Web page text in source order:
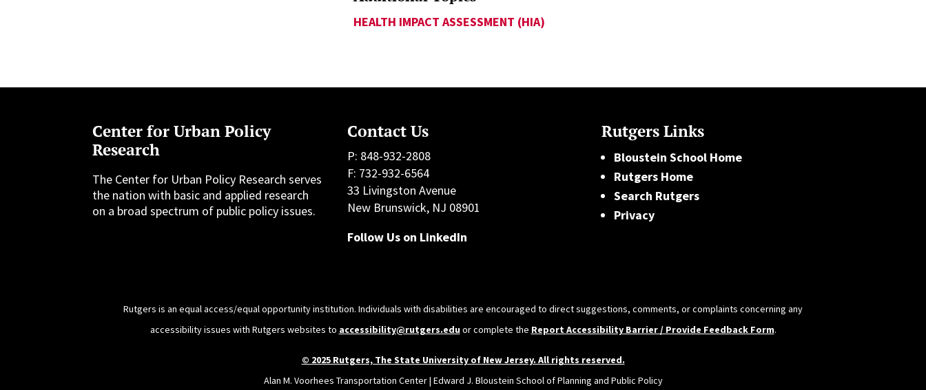
HEALTH IMPACT ASSESSMENT (HIA)
Center for Urban Policy
Research
The Center for Urban Policy Research serves
the nation with basic and applied research
on a broad spectrum of public policy issues.
Contact Us
P: 848-932-2808
F: 732-932-6564
33 Livingston Avenue
New Brunswick, NJ 08901
Follow Us on LinkedIn
Rutgers Links
Bloustein School Home
Rutgers Home
Search Rutgers
Privacy
Rutgers is an equal access/equal opportunity institution. Individuals with disabilities are encouraged to direct suggestions, comments, or complaints concerning any
accessibility issues with Rutgers websites to accessibility@rutgers.eduor complete the Report Accessibility Barrier / Provide Feedback Form.
© 2025 Rutgers, The State University of New Jersey. All rights reserved.
Alan M. Voorhees Transportation Center | Edward J. Bloustein School of Planning and Public Policy